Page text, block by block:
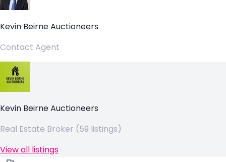
Kevin Beirne Auctioneers
Contact Agent
Kevin Beirne Auctioneers
Real Estate Broker (59 listings)
View all listings